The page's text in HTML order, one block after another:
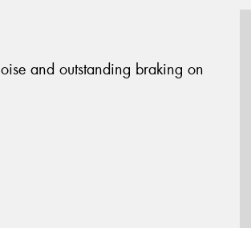
and outstanding braking on